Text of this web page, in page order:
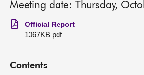
Chamber and committees
Get involved
Meeting date: Thursday,
Official Report
1067KB pdf
Contents